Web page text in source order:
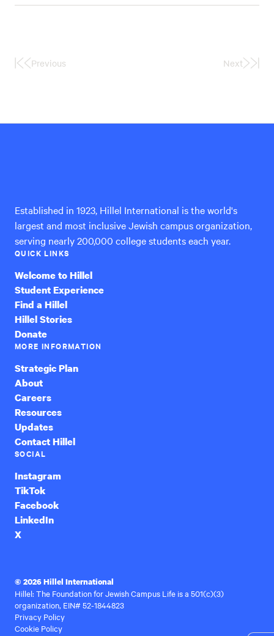
FirstPrevious Next
Last
Established in 1923, Hillel International is the world's
largest and most inclusive Jewish campus organization,
serving nearly 200,000 college students each year.
QUICK LINKS
Welcome to Hillel
Student Experience
Find a Hillel
Hillel Stories
Donate
MORE INFORMATION
Strategic Plan
About
Careers
Resources
Updates
Contact Hillel
SOCIAL
Instagram
TikTok
Facebook
LinkedIn
X
© 2026 Hillel International
Hillel: The Foundation for Jewish Campus Life is a 501(c)(3)
organization, EIN# 52-1844823
Privacy Policy
Cookie Policy